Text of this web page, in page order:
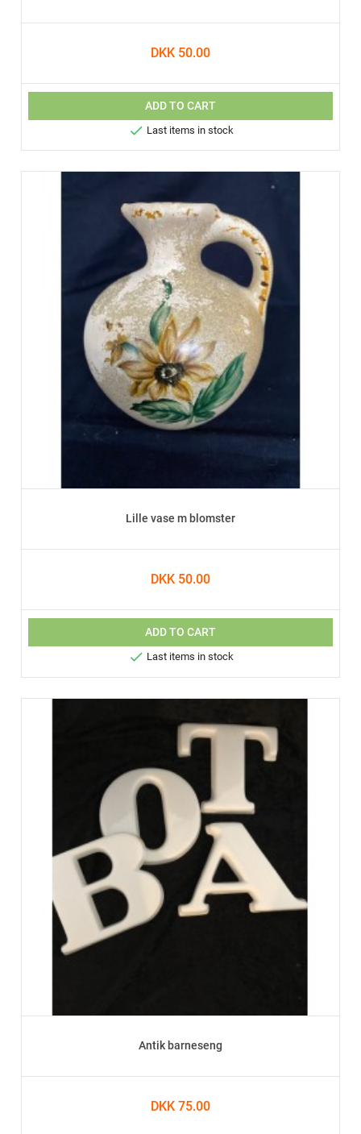
DKK 50.00
ADD TO CART
 Last items in stock
Lille vase m blomster
DKK 50.00
ADD TO CART
 Last items in stock
Antik barneseng
DKK 75.00